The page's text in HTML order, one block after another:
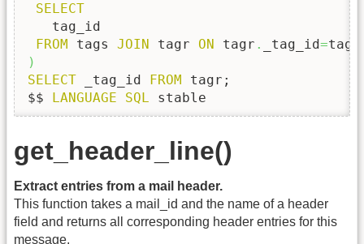
SELECT
   tag_id
FROM
tags JOIN tagr ON tagr . _tag_id=tags
)
SELECT _tag_id FROM
tagr;
$$
LANGUAGE SQL stable
get_header_line()
Extract entries from a mail header.
This function takes a mail_id and the name of a header
field and returns all corresponding header entries for this
message.